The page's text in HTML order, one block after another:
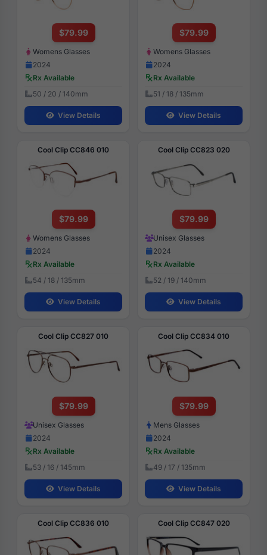
$79.99
Womens Glasses
2024
Rx Available
50 / 20 / 140mm
View Details
$79.99
Womens Glasses
2024
Rx Available
51 / 18 / 135mm
View Details
Cool Clip CC846 010
$79.99
Womens Glasses
2024
Rx Available
54 / 18 / 135mm
View Details
Cool Clip CC823 020
$79.99
Unisex Glasses
2024
Rx Available
52 / 19 / 140mm
View Details
Cool Clip CC827 010
$79.99
Unisex Glasses
2024
Rx Available
53 / 16 / 145mm
View Details
Cool Clip CC834 010
$79.99
Mens Glasses
2024
Rx Available
49 / 17 / 135mm
View Details
Cool Clip CC836 010 Cool Clip CC847 020